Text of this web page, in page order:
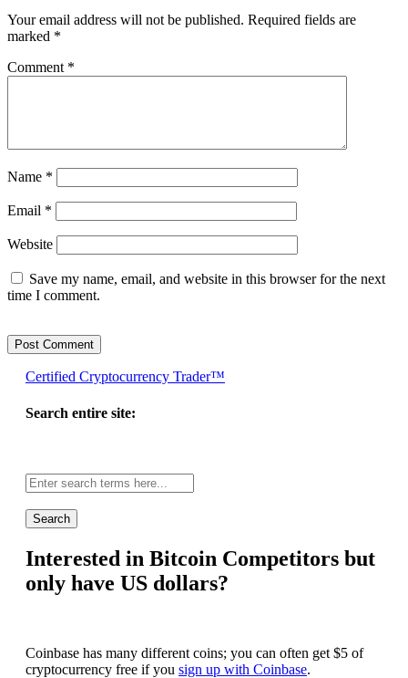
Your email address will not be published. Required fields are
marked *
Comment *
Name *
Email *
Website
Save my name, email, and website in this browser for the next
time I comment.
Certified Cryptocurrency Trader™
Search entire site:
wide
search:
Interested in Bitcoin Competitors but
only have US dollars?
Coinbase has many different coins; you can often get $5 of
cryptocurrency free if you sign up with Coinbase.